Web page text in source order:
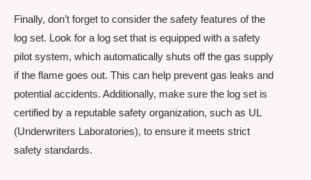
Finally, don’t forget to consider the safety features of the
log set. Look for a log set that is equipped with a safety
pilot system, which automatically shuts off the gas supply
if the flame goes out. This can help prevent gas leaks and
potential accidents. Additionally, make sure the log set is
certified by a reputable safety organization, such as UL
(Underwriters Laboratories), to ensure it meets strict
safety standards.